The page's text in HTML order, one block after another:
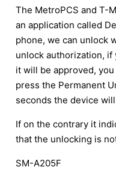
The MetroPCS and T-
an application called
phone, we can unlock
unlock authorization, if
it will be approved,
press the Permanent
seconds the device
If on the contrary it
that the unlocking is
SM-A205F